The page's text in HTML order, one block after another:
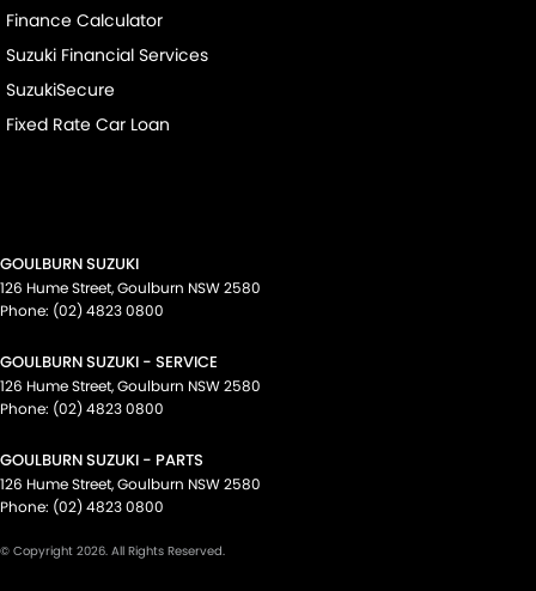
Finance Calculator
Suzuki Financial Services
SuzukiSecure
Fixed Rate Car Loan
GOULBURN SUZUKI
126 Hume Street,Goulburn NSW2580
Phone: (02) 4823 0800
GOULBURN SUZUKI - SERVICE
126 Hume Street,Goulburn NSW2580
Phone: (02) 4823 0800
GOULBURN SUZUKI - PARTS
126 Hume Street,Goulburn NSW2580
Phone: (02) 4823 0800
© Copyright 2026. All Rights Reserved.